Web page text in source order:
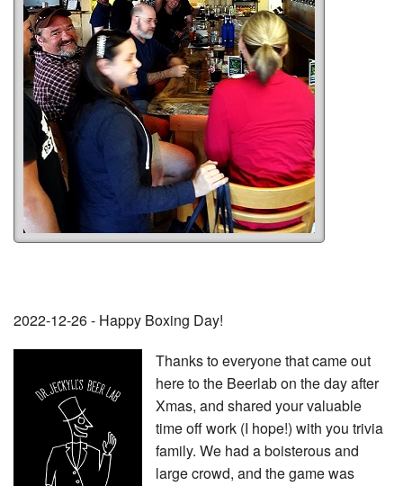
2022-12-26 - Happy Boxing Day!
Thanks to everyone that came out
here to the Beerlab on the day after
Xmas, and shared your valuable
time off work (I hope!) with you trivia
family. We had a boisterous and
large crowd, and the game was